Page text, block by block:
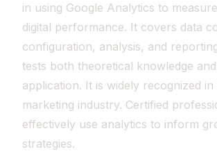
in using Google Analytics to
digital performance. It covers data
configuration, analysis, and
tests both theoretical knowledge
application. It is widely recognized in
marketing industry. Certified
effectively use analytics to inform
strategies.